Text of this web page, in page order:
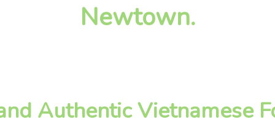
Newtown.
Authentic Vietnamese